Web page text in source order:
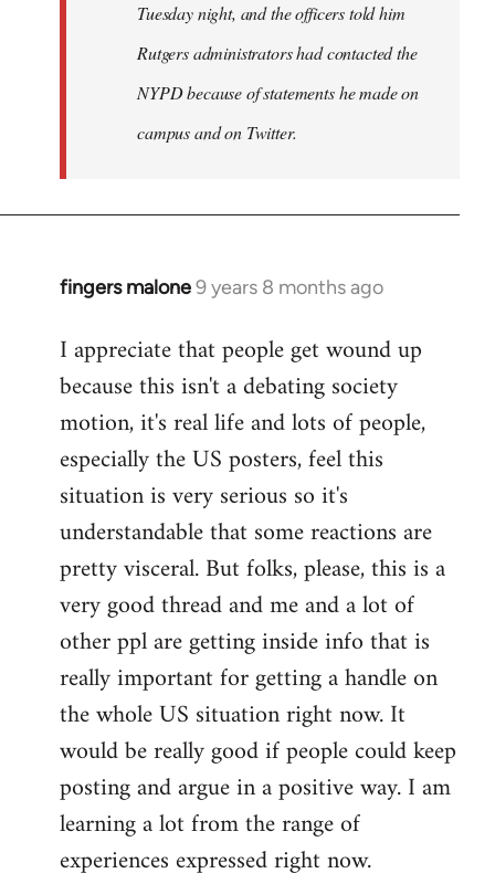
Tuesday night, and the officers told him
Rutgers administrators had contacted the
NYPD because of statements he made on
campus and on Twitter.
fingers malone9 years 8 months ago
In
to
Welcome
libcom.org
I appreciate that people get wound up
because this isn't a debating society
motion, it's real life and lots of people,
especially the US posters, feel this
situation is very serious so it's
understandable that some reactions are
pretty visceral. But folks, please, this is a
very good thread and me and a lot of
other ppl are getting inside info that is
really important for getting a handle on
the whole US situation right now. It
would be really good if people could keep
posting and argue in a positive way. I am
learning a lot from the range of
experiences expressed right now.